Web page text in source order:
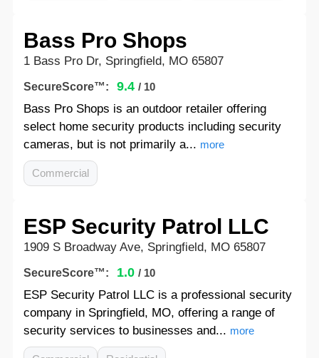
Bass Pro Shops
1 Bass Pro Dr, Springfield, MO 65807
SecureScore™: 9.4 / 10
Bass Pro Shops is an outdoor retailer offering
select home security products including security
cameras, but is not primarily a... more
Commercial
ESP Security Patrol LLC
1909 S Broadway Ave, Springfield, MO 65807
SecureScore™: 1.0 / 10
ESP Security Patrol LLC is a professional security
company in Springfield, MO, offering a range of
security services to businesses and... more